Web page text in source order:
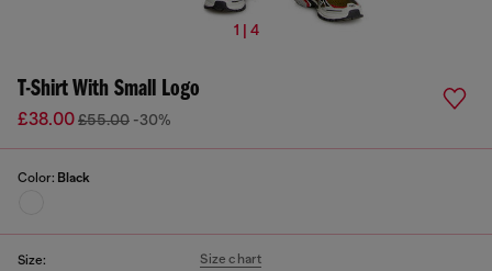
1 | 4
T-Shirt With Small Logo
£38.00£55.00 -30%
Color: Black
Size: Size chart